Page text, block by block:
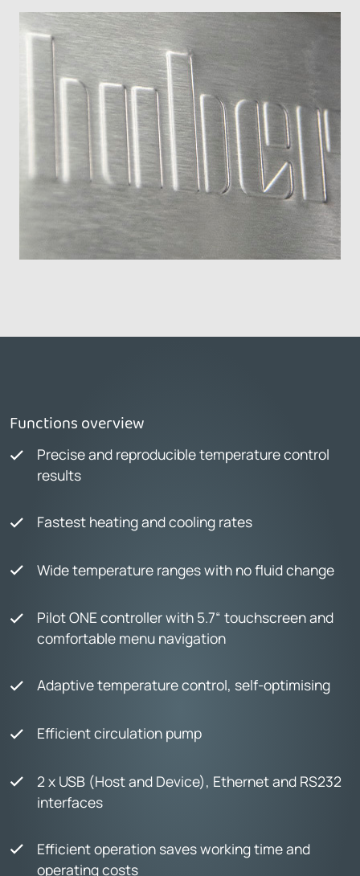
Functions overview
Precise and reproducible temperature control
results
Fastest heating and cooling rates
Wide temperature ranges with no fluid change
Pilot ONE controller with 5.7“ touchscreen and
comfortable menu navigation
Adaptive temperature control, self-optimising
Efficient circulation pump
2 x USB (Host and Device), Ethernet and RS232
interfaces
Efficient operation saves working time and
operating costs